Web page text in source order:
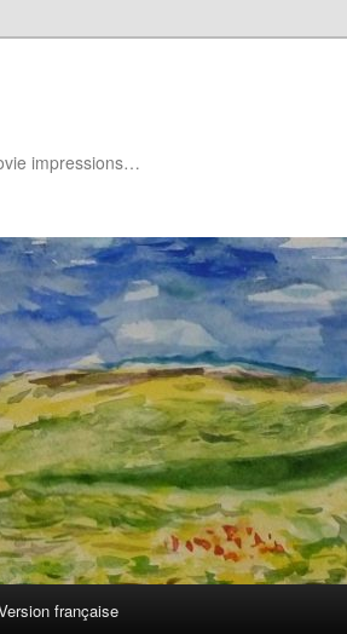
impressions…
française